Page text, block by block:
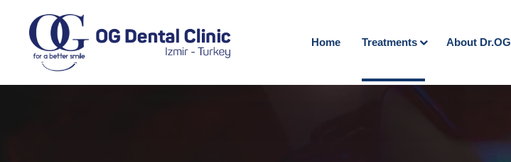
Home Treatments About Dr.OG